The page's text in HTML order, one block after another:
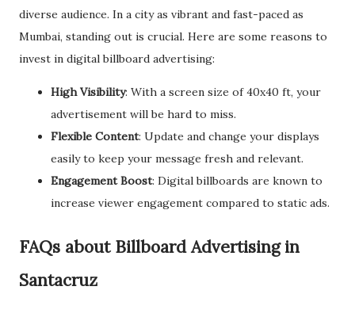
diverse audience. In a city as vibrant and fast-paced as
Mumbai, standing out is crucial. Here are some reasons to
invest in digital billboard advertising:
High Visibility: With a screen size of 40x40 ft, your
advertisement will be hard to miss.
Flexible Content: Update and change your displays
easily to keep your message fresh and relevant.
Engagement Boost: Digital billboards are known to
increase viewer engagement compared to static ads.
FAQs about Billboard Advertising in
Santacruz